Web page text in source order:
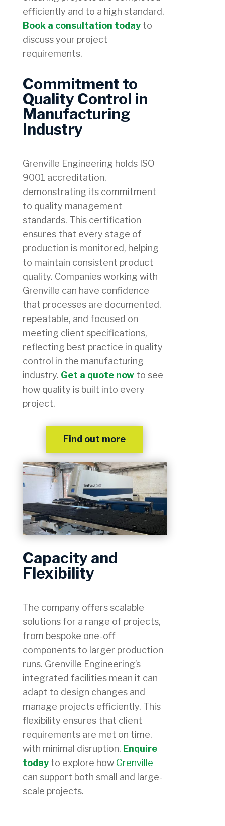
efficiently and to a high standard.
Book a consultation todayto
discuss your project
requirements.
Commitment to
Quality Control in
Manufacturing
Industry
Grenville Engineering holds ISO
9001 accreditation,
demonstrating its commitment
to quality management
standards. This certification
ensures that every stage of
production is monitored, helping
to maintain consistent product
quality. Companies working with
Grenville can have confidence
that processes are documented,
repeatable, and focused on
meeting client specifications,
reflecting best practice in quality
control in the manufacturing
industry. Get a quote nowto see
how quality is built into every
project.
Find out more
Capacity and
Flexibility
The company offers scalable
solutions for a range of projects,
from bespoke one-off
components to larger production
runs. Grenville Engineering’s
integrated facilities mean it can
adapt to design changes and
manage projects efficiently. This
flexibility ensures that client
requirements are met on time,
with minimal disruption. Enquire
todayto explore how Grenville
can support both small and large-
scale projects.